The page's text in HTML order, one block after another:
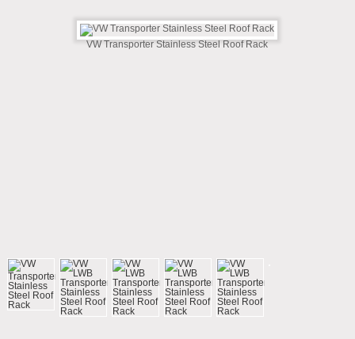
VW Transporter Stainless Steel Roof Rack